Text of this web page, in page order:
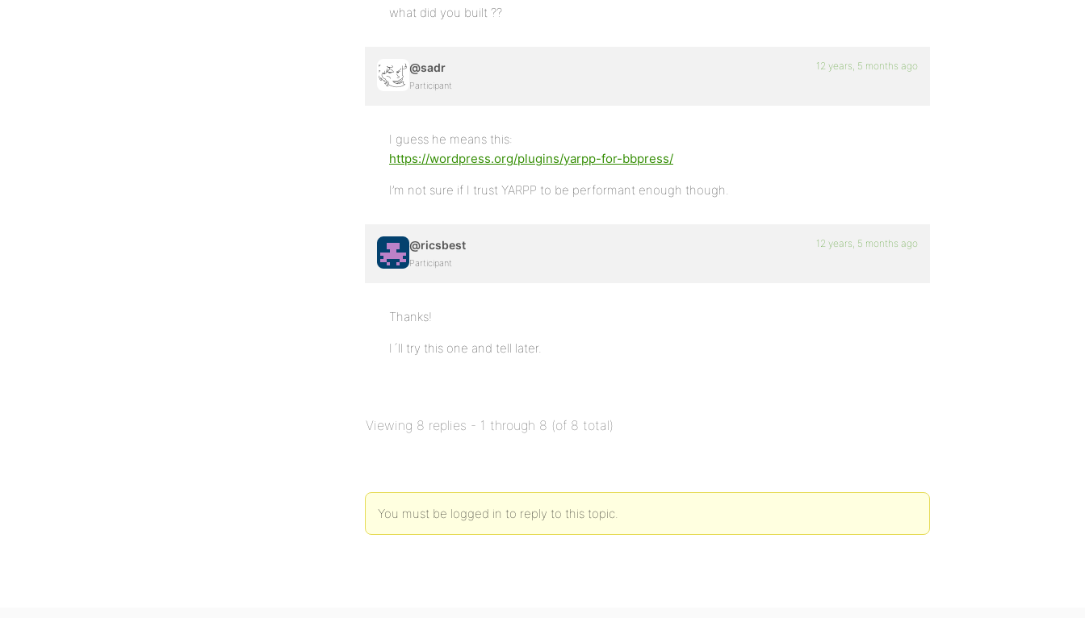
what did you built ??
@sadr
Participant
12 years, 5 months ago
I guess he means this:
https://wordpress.org/plugins/yarpp-for-bbpress/
I’m not sure if I trust YARPP to be performant enough though.
@ricsbest
Participant
12 years, 5 months ago
Thanks!
I´ll try this one and tell later.
Viewing 8 replies - 1 through 8 (of 8 total)
You must be logged in to reply to this topic.